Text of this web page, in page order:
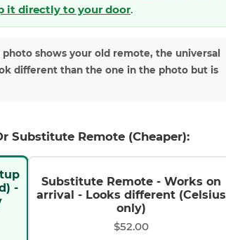
it directly to your door.
shows your old remote, the universal
different than the one in the photo but is
Substitute Remote (Cheaper):
-
Substitute Remote - Works on
arrival - Looks different (Celsius
only)
$52.00